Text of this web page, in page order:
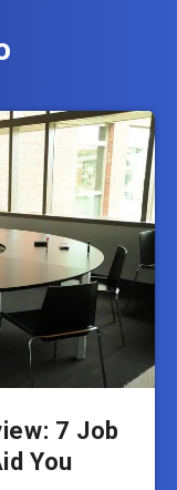
7 Job
You